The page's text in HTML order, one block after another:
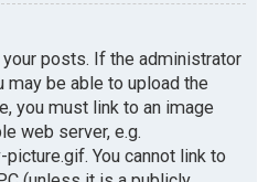
posts. If the administrator
may be able to upload the
you must link to an image
web server, e.g.
You cannot link to